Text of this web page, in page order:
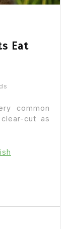
Eat
common
cut as